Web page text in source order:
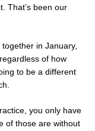
That’s been our
in January,
of how
to be a different
you only have
of those are without